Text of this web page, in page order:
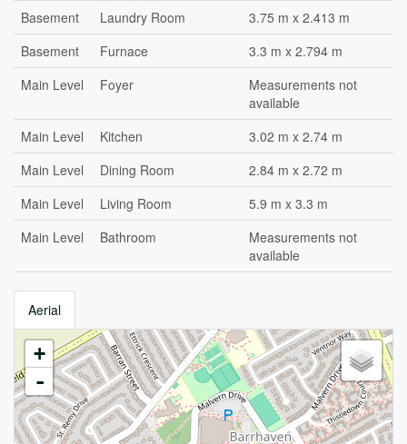
Basement Laundry Room
3.75 m x 2.413 m
Basement
Furnace
3.3 m x 2.794 m
Main Level
Foyer
Measurements not
available
Main Level
Kitchen
3.02 m x 2.74 m
Main Level
Dining Room
2.84 m x 2.72 m
Main Level
Living Room
5.9 m x 3.3 m
Main Level
Bathroom
Measurements not
available
Aerial
+
-